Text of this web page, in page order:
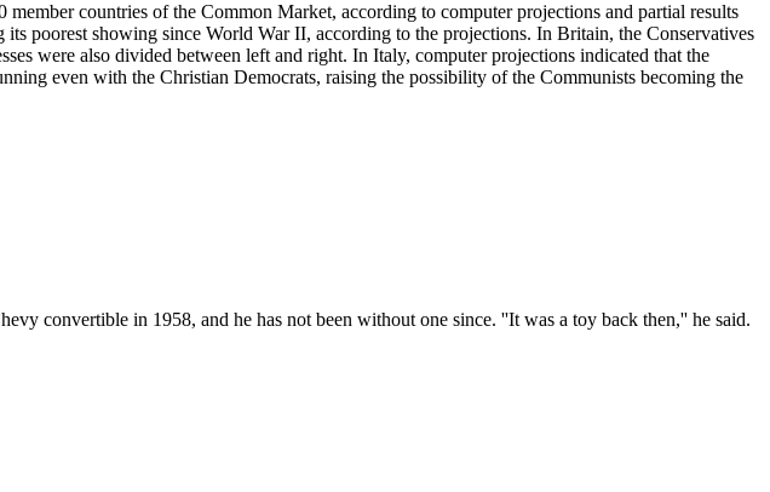
countries of the Common Market, according to computer projections and partial results
poorest showing since World War II, according to the projections. In Britain, the Conservatives
were also divided between left and right. In Italy, computer projections indicated that the
even with the Christian Democrats, raising the possibility of the Communists becoming the
convertible in 1958, and he has not been without one since. ''It was a toy back then,'' he said.